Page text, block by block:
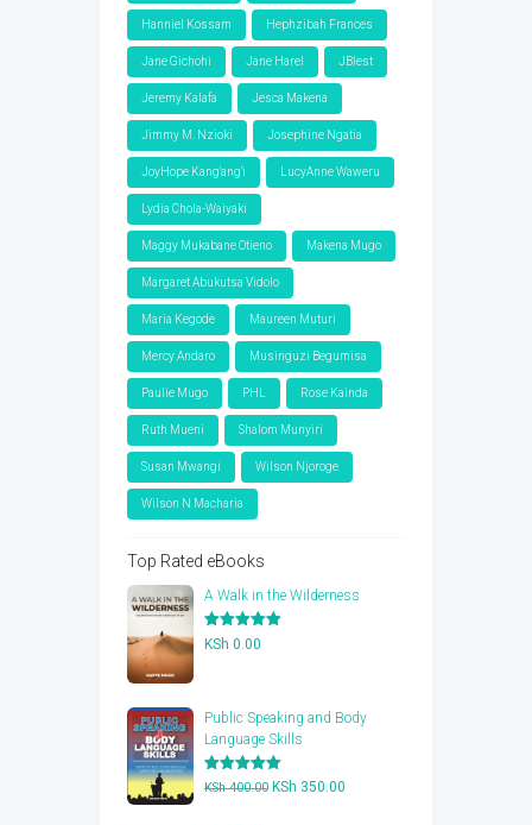
Hanniel Kossam Hephzibah Frances
Jane Gichohi Jane Harel JBlest
Jeremy Kalafa Jesca Makena
Jimmy M. Nzioki Josephine Ngatia
JoyHope Kang'ang'i LucyAnne Waweru
Lydia Chola-Waiyaki
Maggy Mukabane Otieno Makena Mugo
Margaret Abukutsa Vidolo
Maria Kegode Maureen Muturi
Mercy Andaro Musinguzi Begumisa
Paulie Mugo PHL Rose Kainda
Ruth Mueni Shalom Munyiri
Susan Mwangi Wilson Njoroge
Wilson N Macharia
Top Rated eBooks
A Walk in the Wilderness
Rated 5.00
out of 5
KSh 0.00
Public Speaking and Body
Language Skills
Rated5.00
KSh400.00 Original
KSh 350.00Current